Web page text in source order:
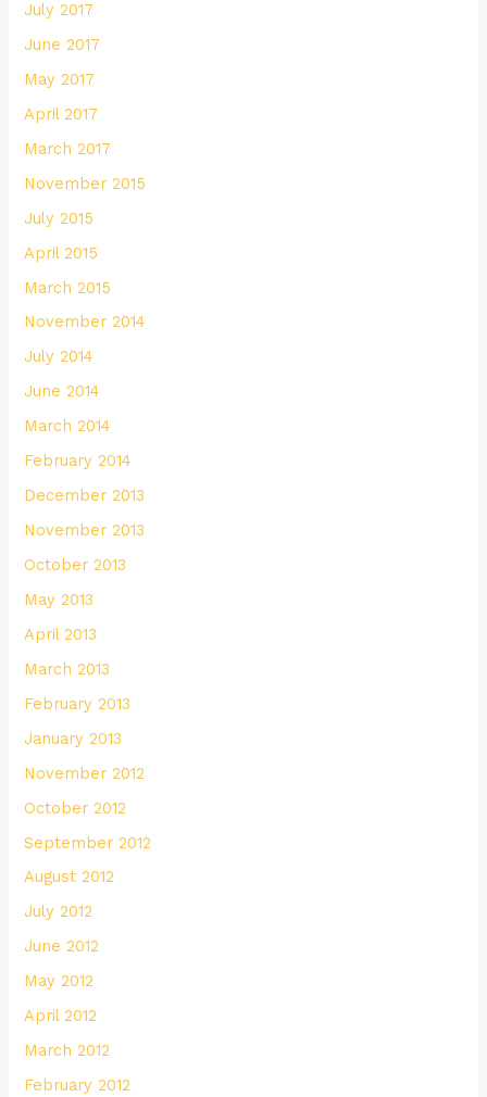
July 2017
June 2017
May 2017
April 2017
March 2017
November 2015
July 2015
April 2015
March 2015
November 2014
July 2014
June 2014
March 2014
February 2014
December 2013
November 2013
October 2013
May 2013
April 2013
March 2013
February 2013
January 2013
November 2012
October 2012
September 2012
August 2012
July 2012
June 2012
May 2012
April 2012
March 2012
February 2012